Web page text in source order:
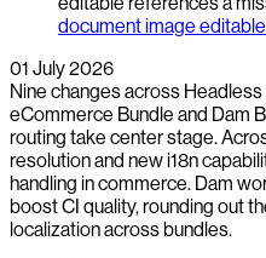
document image
01 July 2026
Nine changes across
eCommerce Bundle and Dam
routing take center stage.
resolution and new i18n
handling in commerce. Dam
boost CI quality, rounding out
localization across bundles.